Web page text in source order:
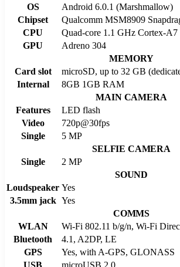
OS
Android 6.0.1 (Marshmallow)
Chipset
Qualcomm MSM8909
CPU
Quad-core 1.1 GHz Cortex-A7
GPU
Adreno 304
MEMORY
Card slot
microSD, up to 32 GB
Internal
8GB 1GB RAM
MAIN CAMERA
Features
LED flash
Video
720p@30fps
Single
5 MP
SELFIE CAMERA
Single
2 MP
SOUND
Loudspeaker Yes
3.5mm jack Yes
COMMS
WLAN
Wi-Fi 802.11 b/g/n, Wi-Fi
Bluetooth
4.1, A2DP, LE
GPS
Yes, with A-GPS, GLONASS
USB
microUSB 2.0